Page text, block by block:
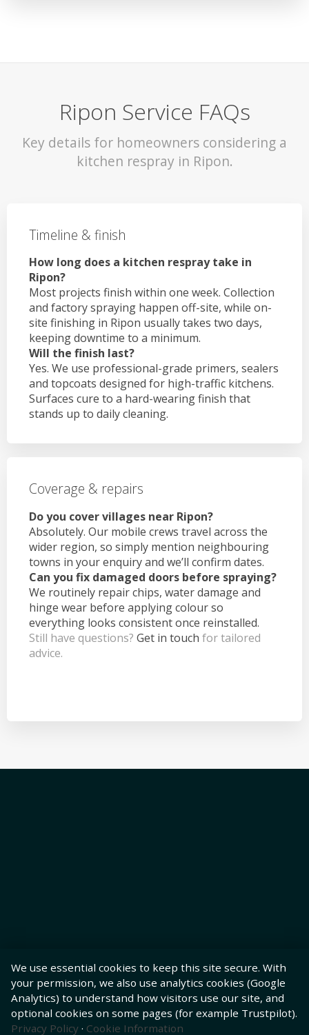
Ripon Service FAQs
Key details for homeowners considering a
kitchen respray in Ripon.
Timeline & finish
How long does a kitchen respray take in
Ripon?
Most projects finish within one week. Collection
and factory spraying happen off-site, while on-
site finishing in Ripon usually takes two days,
keeping downtime to a minimum.
Will the finish last?
Yes. We use professional-grade primers, sealers
and topcoats designed for high-traffic kitchens.
Surfaces cure to a hard-wearing finish that
stands up to daily cleaning.
Coverage & repairs
Do you cover villages near Ripon?
Absolutely. Our mobile crews travel across the
wider region, so simply mention neighbouring
towns in your enquiry and we’ll confirm dates.
Can you fix damaged doors before spraying?
We routinely repair chips, water damage and
hinge wear before applying colour so
everything looks consistent once reinstalled.
Still have questions? Get in touch for tailored
advice.
We use essential cookies to keep this site secure. With
your permission, we also use analytics cookies (Google
Analytics) to understand how visitors use our site, and
optional cookies on some pages (for example Trustpilot).
Privacy Policy · Cookie Information